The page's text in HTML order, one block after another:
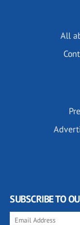
All
SUBSCRIBE TO